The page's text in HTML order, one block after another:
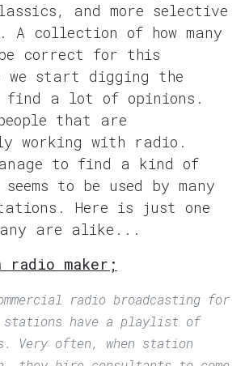
and more selective
A collection of how many
be correct for this
we start digging the
find a lot of opinions.
that are
working with radio.
manage to find a kind of
to be used by many
Here is just one
are alike...
radio maker;
radio broadcasting for
stations have a playlist of
Very often, when station